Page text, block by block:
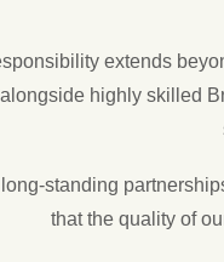
extends
highly skilled
standing
that the quality of